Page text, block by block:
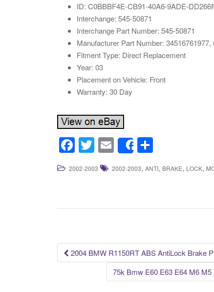
ID: C0BBBF4E-CB91-40A6-9ADE-
Interchange: 545-50871
Interchange Part Number: 545-50871
Manufacturer Part Number: 34516761977,
Fitment Type: Direct Replacement
Year: 03
Placement on Vehicle: Front
Warranty: 30 Day
F
a
c
o
k
T
wi
tt
E
m
ail
Share
h
ar
2002-2003 2002-2003, ANTI, BRAKE, LOCK,
Post
2004 BMW R1150RT ABS AntiLock Brake
75k Bmw E60 E63 E64 M6